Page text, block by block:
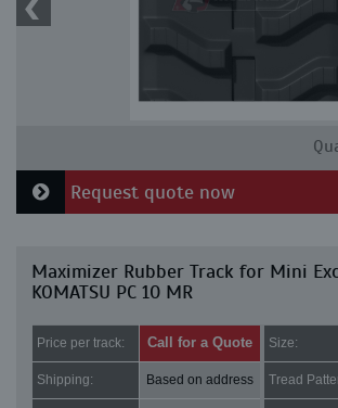
Request quote now
Maximizer Rubber Track for Mini
KOMATSU PC 10 MR
Price per track: Call for a Quote Size:
Shipping: Based on address Tread